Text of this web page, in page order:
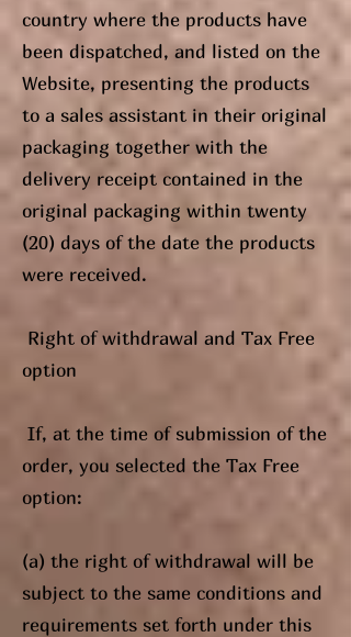
country where the products have
been dispatched, and listed on the
Website, presenting the products
to a sales assistant in their original
packaging together with the
delivery receipt contained in the
original packaging within twenty
(20) days of the date the products
were received.
Right of withdrawal and Tax Free
option
If, at the time of submission of the
order, you selected the Tax Free
option:
(a) the right of withdrawal will be
subject to the same conditions and
requirements set forth under this